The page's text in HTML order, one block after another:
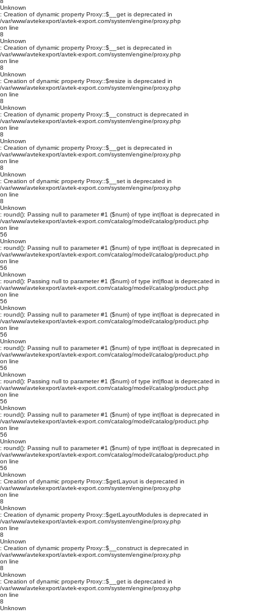
Unknown
: Creation of dynamic property Proxy::$__get is deprecated in
/var/www/avtekexport/avtek-export.com/system/engine/proxy.php
on line
8
Unknown
: Creation of dynamic property Proxy::$__set is deprecated in
/var/www/avtekexport/avtek-export.com/system/engine/proxy.php
on line
8
Unknown
: Creation of dynamic property Proxy::$resize is deprecated in
/var/www/avtekexport/avtek-export.com/system/engine/proxy.php
on line
8
Unknown
: Creation of dynamic property Proxy::$__construct is deprecated in
/var/www/avtekexport/avtek-export.com/system/engine/proxy.php
on line
8
Unknown
: Creation of dynamic property Proxy::$__get is deprecated in
/var/www/avtekexport/avtek-export.com/system/engine/proxy.php
on line
8
Unknown
: Creation of dynamic property Proxy::$__set is deprecated in
/var/www/avtekexport/avtek-export.com/system/engine/proxy.php
on line
8
Unknown
: round(): Passing null to parameter #1 ($num) of type int|float is deprecated in
/var/www/avtekexport/avtek-export.com/catalog/model/catalog/product.php
on line
56
Unknown
: round(): Passing null to parameter #1 ($num) of type int|float is deprecated in
/var/www/avtekexport/avtek-export.com/catalog/model/catalog/product.php
on line
56
Unknown
: round(): Passing null to parameter #1 ($num) of type int|float is deprecated in
/var/www/avtekexport/avtek-export.com/catalog/model/catalog/product.php
on line
56
Unknown
: round(): Passing null to parameter #1 ($num) of type int|float is deprecated in
/var/www/avtekexport/avtek-export.com/catalog/model/catalog/product.php
on line
56
Unknown
: round(): Passing null to parameter #1 ($num) of type int|float is deprecated in
/var/www/avtekexport/avtek-export.com/catalog/model/catalog/product.php
on line
56
Unknown
: round(): Passing null to parameter #1 ($num) of type int|float is deprecated in
/var/www/avtekexport/avtek-export.com/catalog/model/catalog/product.php
on line
56
Unknown
: round(): Passing null to parameter #1 ($num) of type int|float is deprecated in
/var/www/avtekexport/avtek-export.com/catalog/model/catalog/product.php
on line
56
Unknown
: round(): Passing null to parameter #1 ($num) of type int|float is deprecated in
/var/www/avtekexport/avtek-export.com/catalog/model/catalog/product.php
on line
56
Unknown
: Creation of dynamic property Proxy::$getLayout is deprecated in
/var/www/avtekexport/avtek-export.com/system/engine/proxy.php
on line
8
Unknown
: Creation of dynamic property Proxy::$getLayoutModules is deprecated in
/var/www/avtekexport/avtek-export.com/system/engine/proxy.php
on line
8
Unknown
: Creation of dynamic property Proxy::$__construct is deprecated in
/var/www/avtekexport/avtek-export.com/system/engine/proxy.php
on line
8
Unknown
: Creation of dynamic property Proxy::$__get is deprecated in
/var/www/avtekexport/avtek-export.com/system/engine/proxy.php
on line
8
Unknown